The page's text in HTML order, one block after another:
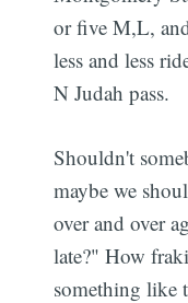
or five M,L,
less and less
N Judah pass.
Shouldn't
maybe we
over and over
late?" How
something like